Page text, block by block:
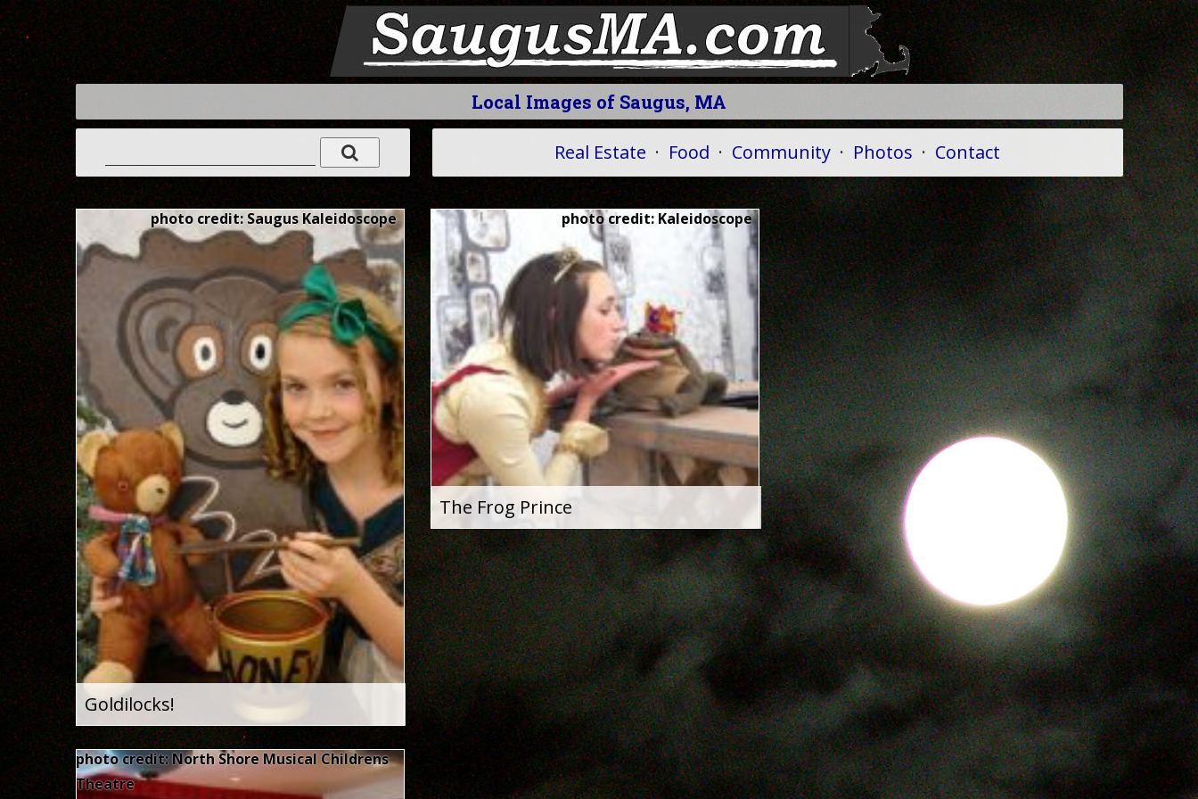
Local Images of Saugus, MA
Real Estate · Food · Community · Photos · Contact
Goldilocks!
photo credit: Saugus Kaleidoscope
photo credit: North Shore Musical Childrens
Theatre
The Frog Prince
photo credit: Kaleidoscope